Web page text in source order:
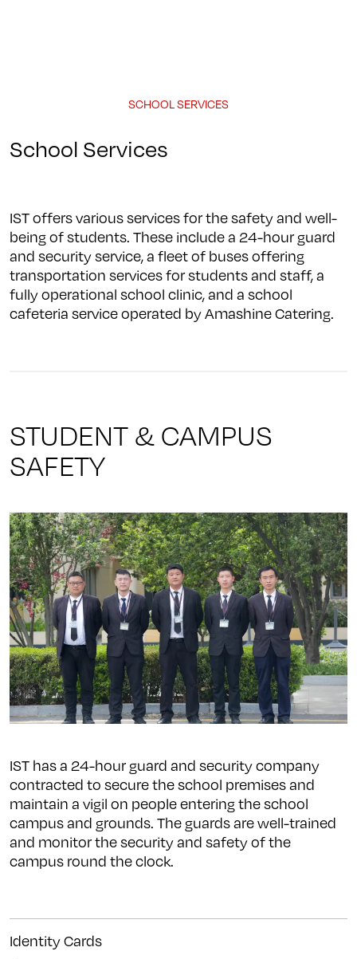
SCHOOL SERVICES
School Services
IST offers various services for the safety and well-
being of students. These include a 24-hour guard
and security service, a fleet of buses offering
transportation services for students and staff, a
fully operational school clinic, and a school
cafeteria service operated by Amashine Catering.
STUDENT & CAMPUS
SAFETY
IST has a 24-hour guard and security company
contracted to secure the school premises and
maintain a vigil on people entering the school
campus and grounds. The guards are well-trained
and monitor the security and safety of the
campus round the clock.
Identity Cards